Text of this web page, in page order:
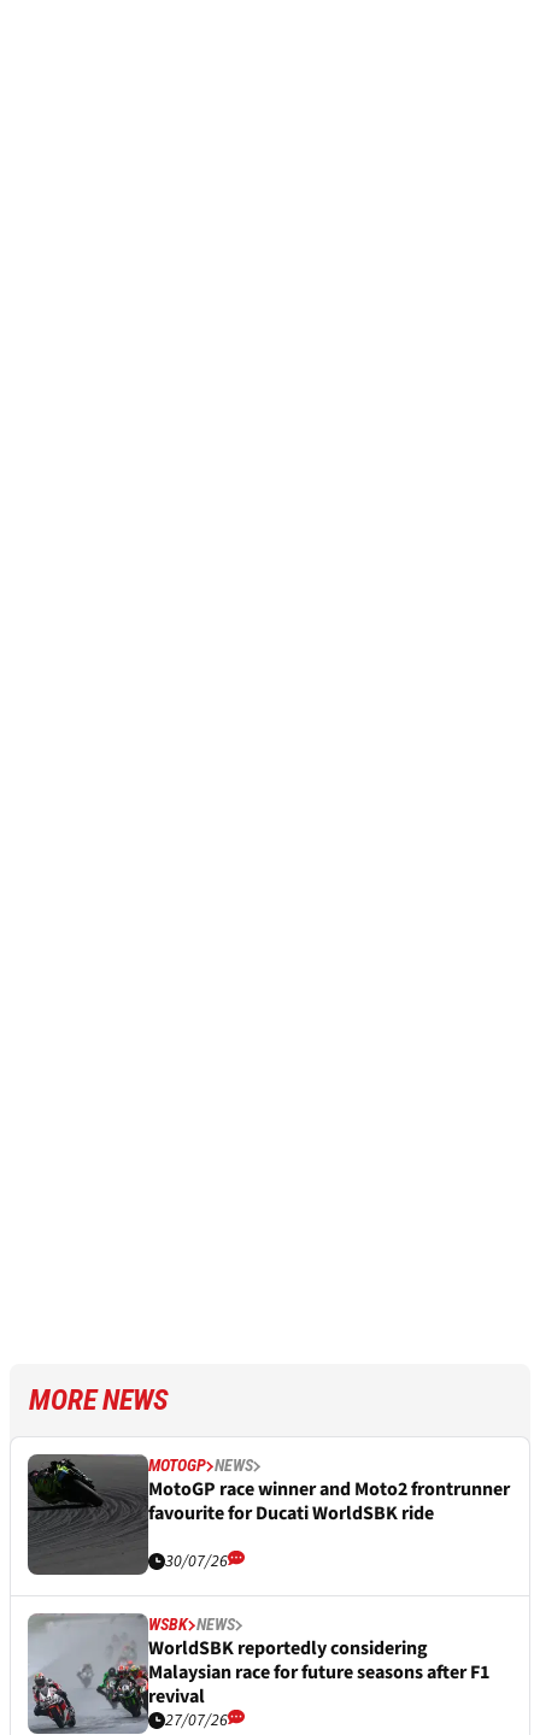
MORE NEWS
MOTOGP NEWS
MotoGP race winner and Moto2 frontrunner
favourite for Ducati WorldSBK ride
30/07/26
WSBK NEWS
WorldSBK reportedly considering
Malaysian race for future seasons after F1
revival
27/07/26